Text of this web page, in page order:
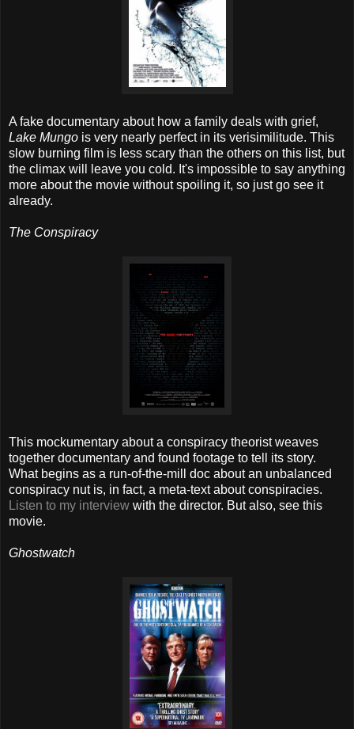
A fake documentary about how a family deals with grief,
Lake Mungo is very nearly perfect in its verisimilitude. This
slow burning film is less scary than the others on this list, but
the climax will leave you cold. It's impossible to say anything
more about the movie without spoiling it, so just go see it
already.
The Conspiracy
This mockumentary about a conspiracy theorist weaves
together documentary and found footage to tell its story.
What begins as a run-of-the-mill doc about an unbalanced
conspiracy nut is, in fact, a meta-text about conspiracies.
Listen to my interview with the director. But also, see this
movie.
Ghostwatch